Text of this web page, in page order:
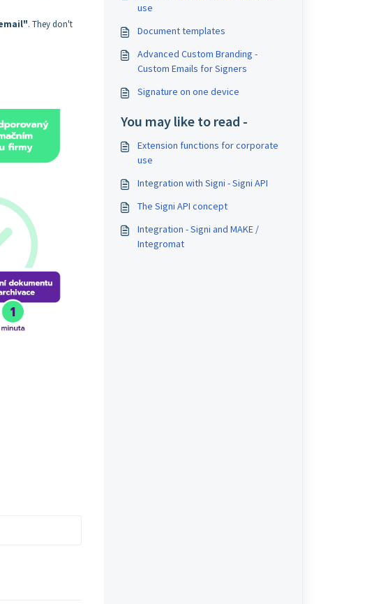
. They don't
use
Document templates
Advanced Custom Branding -
Custom Emails for Signers
Signature on one device
You may like to read -
Extension functions for corporate
use
Integration with Signi - Signi API
The Signi API concept
Integration - Signi and MAKE /
Integromat